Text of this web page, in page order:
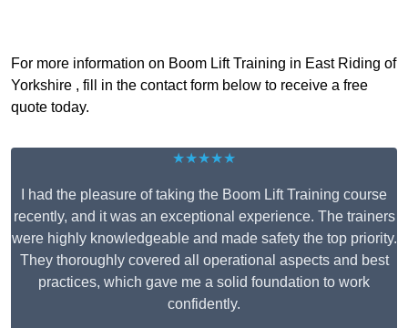
For more information on Boom Lift Training in East Riding of
Yorkshire , fill in the contact form below to receive a free
quote today.
★★★★★
I had the pleasure of taking the Boom Lift Training course
recently, and it was an exceptional experience. The trainers
were highly knowledgeable and made safety the top priority.
They thoroughly covered all operational aspects and best
practices, which gave me a solid foundation to work
confidently.